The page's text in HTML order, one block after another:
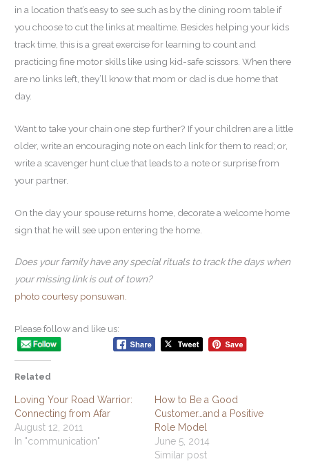
in a location that’s easy to see such as by the dining room table if
you choose to cut the links at mealtime. Besides helping your kids
track time, this is a great exercise for learning to count and
practicing fine motor skills like using kid-safe scissors. When there
are no links left, they’ll know that mom or dad is due home that
day.
Want to take your chain one step further? If your children are a little
older, write an encouraging note on each link for them to read; or,
write a scavenger hunt clue that leads to a note or surprise from
your partner.
On the day your spouse returns home, decorate a welcome home
sign that he will see upon entering the home.
Does your family have any special rituals to track the days when
your missing link is out of town?
photo courtesy ponsuwan.
Please follow and like us:
Related
Loving Your Road Warrior:
Connecting from Afar
August 12, 2011
In "communication"
How to Be a Good
Customer…and a Positive
Role Model
June 5, 2014
Similar post